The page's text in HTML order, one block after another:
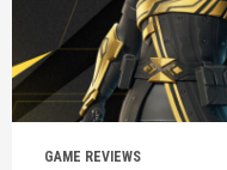
GAME REVIEWS